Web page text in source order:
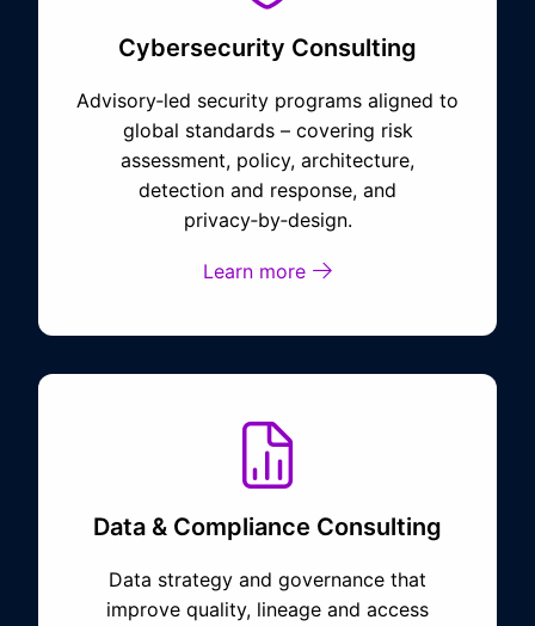
Cybersecurity Consulting
Advisory‑led security programs aligned to
global standards – covering risk
assessment, policy, architecture,
detection and response, and
privacy‑by‑design.
Learn more
Data & Compliance Consulting
Data strategy and governance that
improve quality, lineage and access